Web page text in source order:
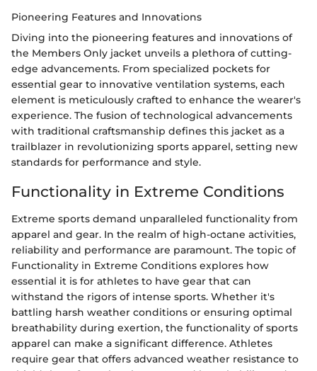
Pioneering Features and Innovations
Diving into the pioneering features and innovations of
the Members Only jacket unveils a plethora of cutting-
edge advancements. From specialized pockets for
essential gear to innovative ventilation systems, each
element is meticulously crafted to enhance the wearer's
experience. The fusion of technological advancements
with traditional craftsmanship defines this jacket as a
trailblazer in revolutionizing sports apparel, setting new
standards for performance and style.
Functionality in Extreme Conditions
Extreme sports demand unparalleled functionality from
apparel and gear. In the realm of high-octane activities,
reliability and performance are paramount. The topic of
Functionality in Extreme Conditions explores how
essential it is for athletes to have gear that can
withstand the rigors of intense sports. Whether it's
battling harsh weather conditions or ensuring optimal
breathability during exertion, the functionality of sports
apparel can make a significant difference. Athletes
require gear that offers advanced weather resistance to